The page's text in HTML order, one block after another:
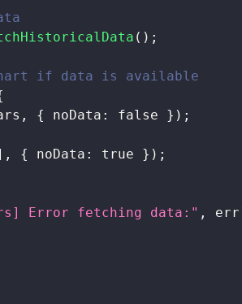
( ) ;
if data is available
, { noData : false } ) ;
, { noData : true } ) ;
Error fetching data:" , err